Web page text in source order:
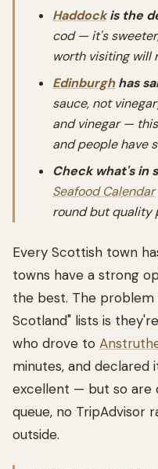
Haddockis the
cod — it's
worth visiting will
Edinburghhas
sauce, not
and vinegar —
and people have
Check what's in
Seafood Calendar
round but quality
Every Scottish town
towns have a strong
the best. The problem
Scotland" lists is
who drove to
minutes, and declared
excellent — but so are
queue, no TripAdvisor
outside.